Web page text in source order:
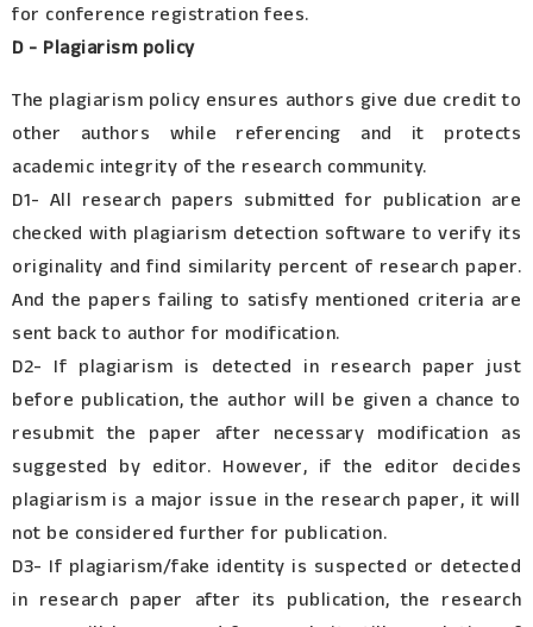
for conference registration fees.
D - Plagiarism policy
The plagiarism policy ensures authors give due credit to
other authors while referencing and it protects
academic integrity of the research community.
D1- All research papers submitted for publication are
checked with plagiarism detection software to verify its
originality and find similarity percent of research paper.
And the papers failing to satisfy mentioned criteria are
sent back to author for modification.
D2- If plagiarism is detected in research paper just
before publication, the author will be given a chance to
resubmit the paper after necessary modification as
suggested by editor. However, if the editor decides
plagiarism is a major issue in the research paper, it will
not be considered further for publication.
D3- If plagiarism/fake identity is suspected or detected
in research paper after its publication, the research